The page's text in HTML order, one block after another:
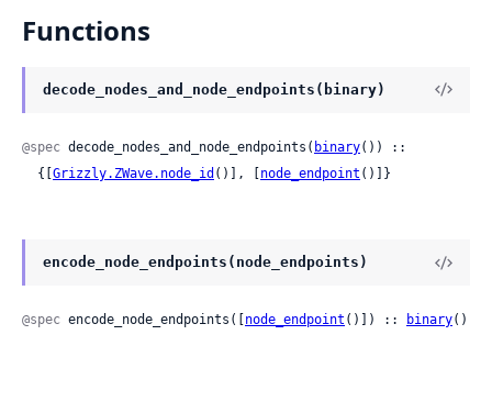
Functions
decode_nodes_and_node_endpoints(binary)
@spec decode_nodes_and_node_endpoints( binary()) ::
  {[
Grizzly.ZWave.node_id ()], [ node_endpoint ()]}
encode_node_endpoints(node_endpoints)
@spec encode_node_endpoints([ node_endpoint ()]) :: binary()